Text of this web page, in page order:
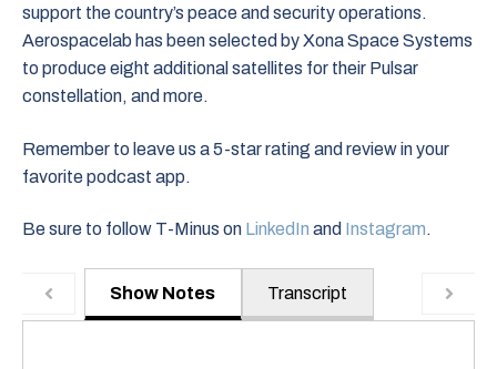
support the country’s peace and security operations.
Aerospacelab has been selected by Xona Space Systems
to produce eight additional satellites for their Pulsar
constellation, and more.
Remember to leave us a 5-star rating and review in your
favorite podcast app.
Be sure to follow T-Minus on LinkedIn and Instagram.
Show Notes Transcript